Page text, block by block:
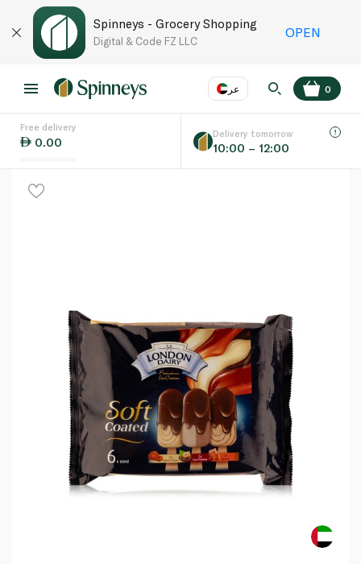
Spinneys - Grocery Shopping
Digital & Code FZ LLC
OPEN
عر
Language
0
Free delivery
0.00
Delivery tomorrow
10:00 – 12:00